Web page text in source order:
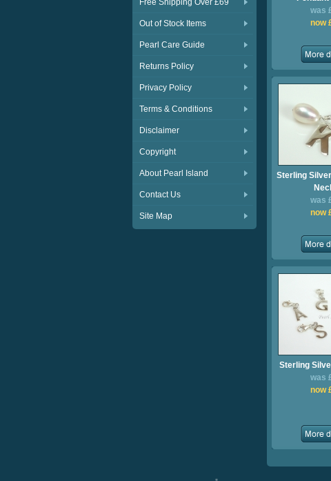
Free Shipping Over £69
Out of Stock Items
Pearl Care Guide
Returns Policy
Privacy Policy
Terms & Conditions
Disclaimer
Copyright
About Pearl Island
Contact Us
Site Map
was
now
Sterling
was
now
Sterling
was
now